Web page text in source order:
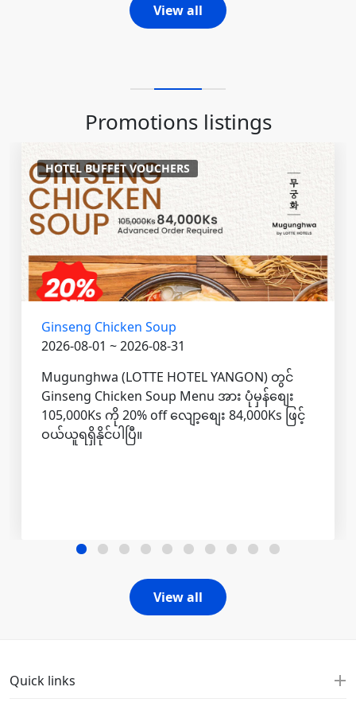
View all
Promotions listings
HOTEL BUFFET VOUCHERS
Ginseng Chicken Soup
2026-08-01 ~ 2026-08-31
Mugunghwa (LOTTE HOTEL YANGON) တွင်
Ginseng Chicken Soup Menu အား ပုံမှန်စျေး
105,000Ks ကို 20% off လျော့စျေး 84,000Ks ဖြင့်
ဝယ်ယူရရှိနိုင်ပါပြီ။
View all
Quick links